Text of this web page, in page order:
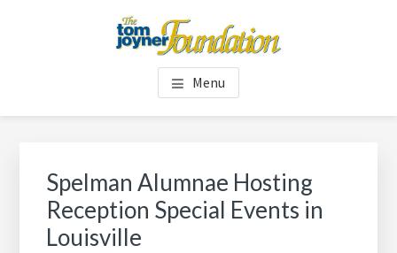
TOM JOYNER FOUNDATION
Menu
Spelman Alumnae Hosting
Reception Special Events in
Louisville